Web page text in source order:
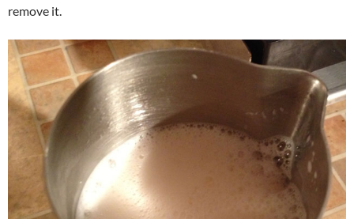
remove it.